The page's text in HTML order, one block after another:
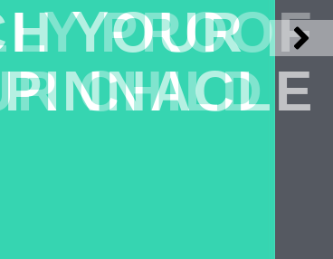
PROOF
CHILD
YOUR